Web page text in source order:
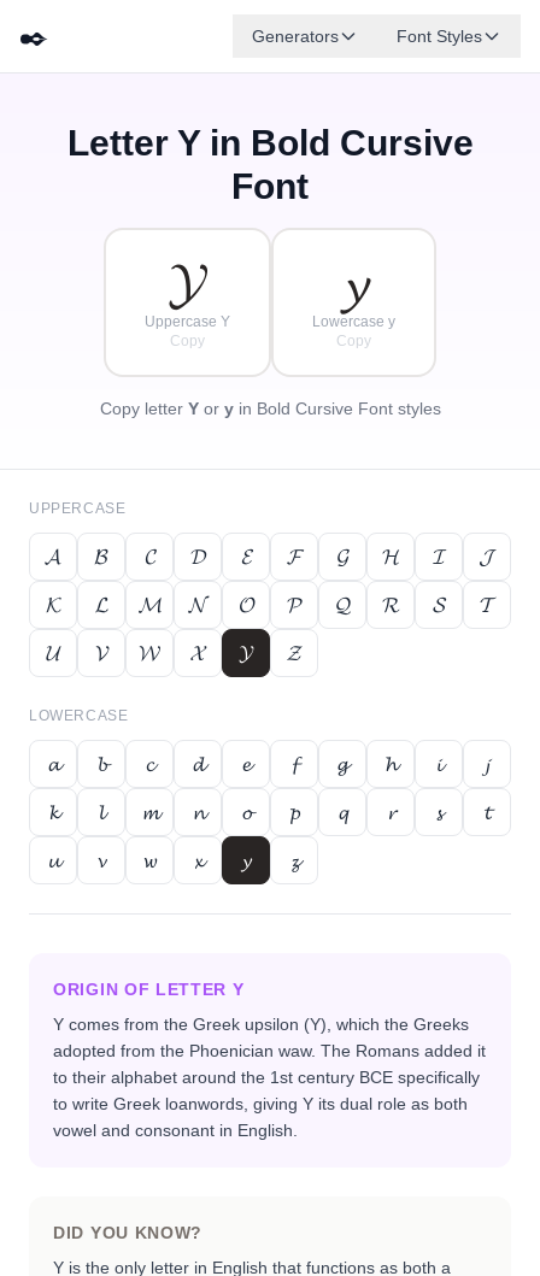
✒️ Generators Font Styles
Letter Yin Bold Cursive
Font
𝓨
Uppercase Y
Copy
𝔂
Lowercase y
Copy
Copy letter Yor yin Bold Cursive Font styles
UPPERCASE
𝓐 𝓑 𝓒 𝓓 𝓔 𝓕 𝓖 𝓗 𝓘
𝓙
𝓚
𝓛 𝓜 𝓝 𝓞 𝓟 𝓠 𝓡 𝓢
𝓣
𝓤
𝓥 𝓦 𝓧 𝓨 𝓩
LOWERCASE
𝓪 𝓫 𝓬 𝓭 𝓮 𝓯 𝓰 𝓱 𝓲
𝓳
𝓴
𝓵 𝓶 𝓷 𝓸 𝓹 𝓺 𝓻 𝓼
𝓽
𝓾
𝓿 𝔀 𝔁 𝔂 𝔃
ORIGIN OF LETTER Y
Y comes from the Greek upsilon (Υ), which the Greeks
adopted from the Phoenician waw. The Romans added it
to their alphabet around the 1st century BCE specifically
to write Greek loanwords, giving Y its dual role as both
vowel and consonant in English.
DID YOU KNOW?
Y is the only letter in English that functions as both a